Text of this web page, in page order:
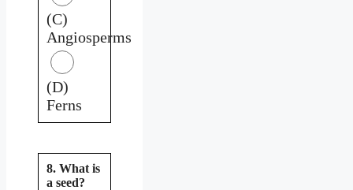
(C)
Angiosperms
(D)
Ferns
8. What is
a seed?